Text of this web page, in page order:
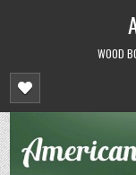
WOOD